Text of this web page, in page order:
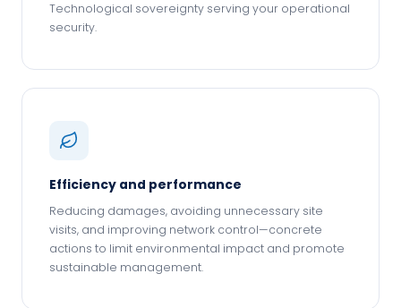
Technological sovereignty serving your operational
security.
Efficiency and performance
Reducing damages, avoiding unnecessary site
visits, and improving network control—concrete
actions to limit environmental impact and promote
sustainable management.